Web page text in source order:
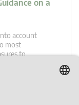
on a
account
most
to
are
on
[PSC]